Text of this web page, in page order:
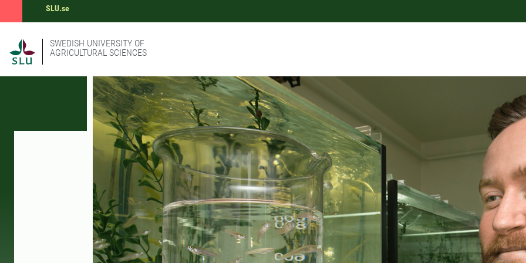
SLU.se
SWEDISH UNIVERSITY OF
AGRICULTURAL SCIENCES